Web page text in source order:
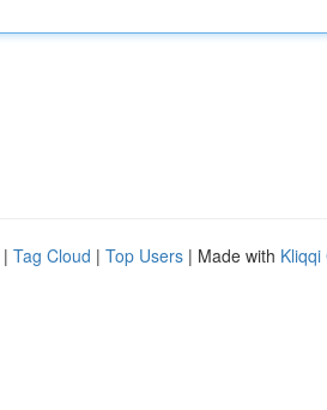
| Tag Cloud | Top Users | Made with Kliqqi